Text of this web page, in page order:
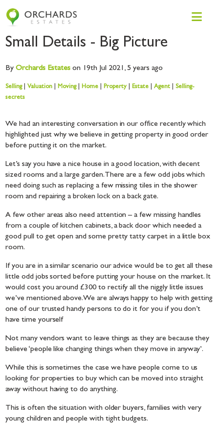
Small Details - Big Picture
ByOrchards Estates on 19th Jul 2021,5 years ago
Selling| Valuation |Moving|Home |Property |Estate |Agent |Selling-
secrets
We had an interesting conversation in our office recently which
highlighted just why we believe in getting property in good order
before putting it on the market.
Let’s say you have a nice house in a good location, with decent
sized rooms and a large garden. There are a few odd jobs which
need doing such as replacing a few missing tiles in the shower
room and repairing a broken lock on a back gate.
A few other areas also need attention – a few missing handles
from a couple of kitchen cabinets, a back door which needed a
good pull to get open and some pretty tatty carpet in a little box
room.
If you are in a similar scenario our advice would be to get all these
little odd jobs sorted before putting your house on the market. It
would cost you around £300 to rectify all the niggly little issues
we’ve mentioned above. We are always happy to help with getting
one of our trusted handy persons to do it for you if you don’t
have time yourself
Not many vendors want to leave things as they are because they
believe ‘people like changing things when they move in anyway’.
While this is sometimes the case we have people come to us
looking for properties to buy which can be moved into straight
away without having to do anything.
This is often the situation with older buyers, families with very
young children and people with tight budgets.